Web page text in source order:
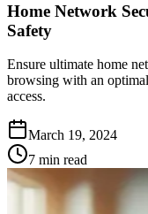
Home Network
Safety
Ensure ultimate home
browsing with an
access.
March 19, 2024
7 min read